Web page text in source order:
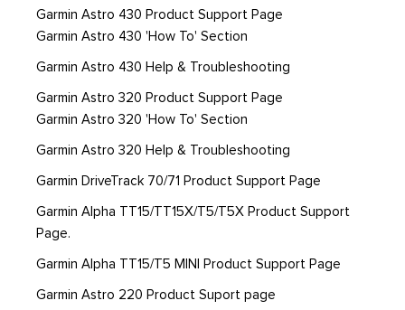
Garmin Astro 430 Product Support Page
Garmin Astro 430 'How To' Section
Garmin Astro 430 Help & Troubleshooting
Garmin Astro 320 Product Support Page
Garmin Astro 320 'How To' Section
Garmin Astro 320 Help & Troubleshooting
Garmin DriveTrack 70/71 Product Support Page
Garmin Alpha TT15/TT15X/T5/T5X Product Support
Page.
Garmin Alpha TT15/T5 MINI Product Support Page
Garmin Astro 220 Product Suport page